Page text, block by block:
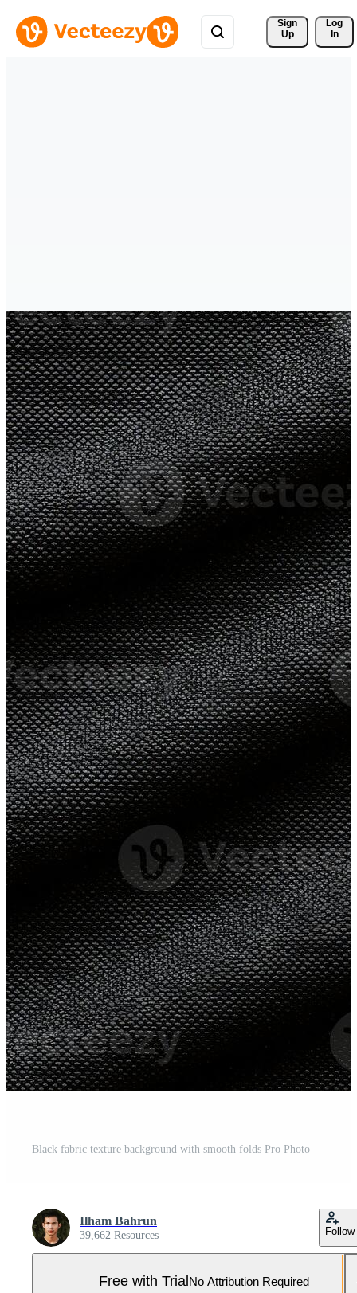
Sign
Up
Log
In
Black fabric texture background with smooth folds Pro Photo
Ilham Bahrun
39,662 Resources Follow
Free with Trial No Attribution Required